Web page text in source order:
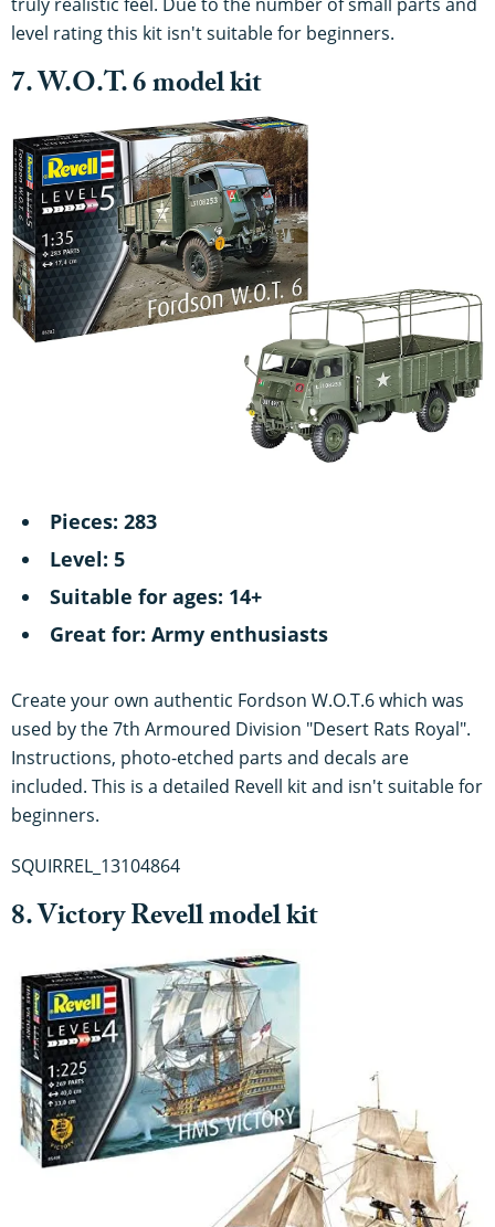
level rating this kit isn't suitable for beginners.
7. W.O.T. 6 model kit
Pieces: 283
Level: 5
Suitable for ages: 14+
Great for: Army enthusiasts
Create your own authentic Fordson W.O.T.6 which was
used by the 7th Armoured Division "Desert Rats Royal".
Instructions, photo-etched parts and decals are
included. This is a detailed Revell kit and isn't suitable for
beginners.
SQUIRREL_13104864
8. Victory Revell model kit